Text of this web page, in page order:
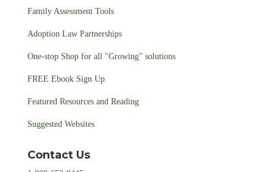
Family Assessment Tools
Adoption Law Partnerships
One-stop Shop for all "Growing" solutions
FREE Ebook Sign Up
Featured Resources and Reading
Suggested Websites
Contact Us